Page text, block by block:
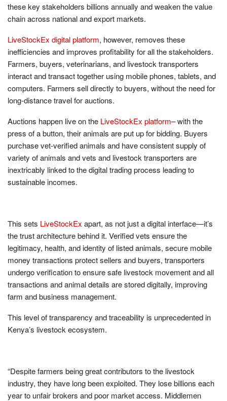
these key stakeholders billions annually and weaken the value
chain across national and export markets.
LiveStockEx digital platform, however, removes these
inefficiencies and improves profitability for all the stakeholders.
Farmers, buyers, veterinarians, and livestock transporters
interact and transact together using mobile phones, tablets, and
computers. Farmers sell directly to buyers, without the need for
long-distance travel for auctions.
Auctions happen live on the LiveStockEx platform– with the
press of a button, their animals are put up for bidding. Buyers
purchase vet-verified animals and have consistent supply of
variety of animals and vets and livestock transporters are
inextricably linked to the digital trading process leading to
sustainable incomes.
This sets LiveStockEx apart, as not just a digital interface—it’s
the trust architecture behind it. Verified vets ensure the
legitimacy, health, and identity of listed animals, secure mobile
money transactions protect sellers and buyers, transporters
undergo verification to ensure safe livestock movement and all
transactions and animal details are stored digitally, improving
farm and business management.
This level of transparency and traceability is unprecedented in
Kenya’s livestock ecosystem.
“Despite farmers being great contributors to the livestock
industry, they have long been exploited. They lose billions each
year to unfair brokers and poor market access. Middlemen